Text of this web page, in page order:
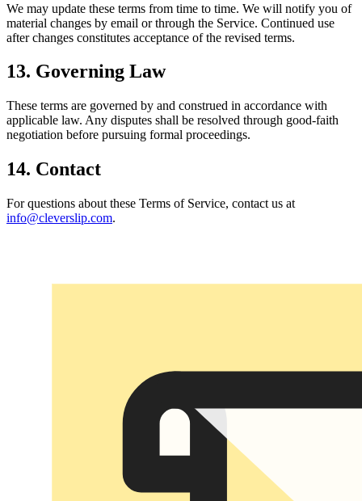
We may update these terms from time to time. We will notify you of
material changes by email or through the Service. Continued use
after changes constitutes acceptance of the revised terms.
13. Governing Law
These terms are governed by and construed in accordance with
applicable law. Any disputes shall be resolved through good-faith
negotiation before pursuing formal proceedings.
14. Contact
For questions about these Terms of Service, contact us at
info@cleverslip.com.